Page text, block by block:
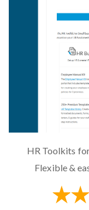
HR Toolkits
Flexible &